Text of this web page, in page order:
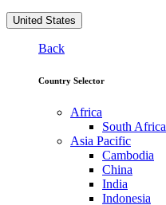
United States
Back
Country Selector
Africa
South Africa
Asia Pacific
Cambodia
China
India
Indonesia